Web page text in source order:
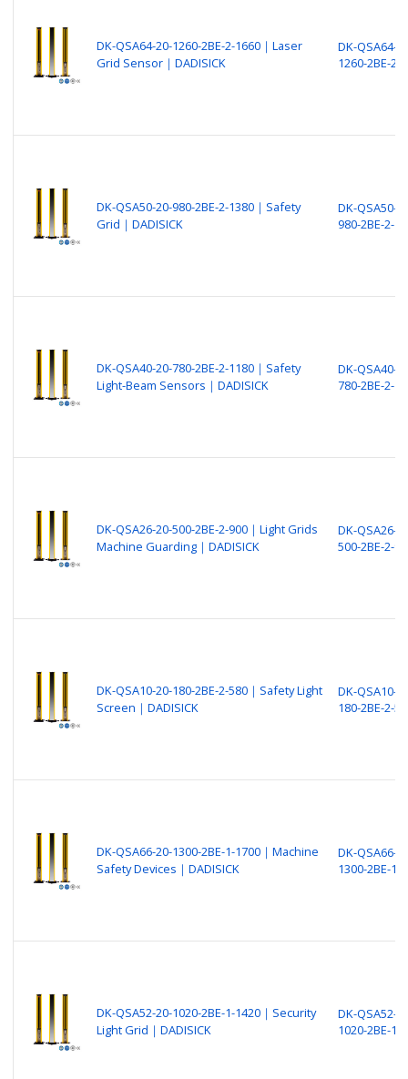
DK-QSA64-20-1260-2BE-2-1660｜Laser
Grid Sensor｜DADISICK
DK-QSA64-
1260-2BE-2-
DK-QSA50-20-980-2BE-2-1380｜Safety
Grid｜DADISICK
DK-QSA50-
980-2BE-2-
DK-QSA40-20-780-2BE-2-1180｜Safety
Light-Beam Sensors｜DADISICK
DK-QSA40-
780-2BE-2-
DK-QSA26-20-500-2BE-2-900｜Light Grids
Machine Guarding｜DADISICK
DK-QSA26-
500-2BE-2-
DK-QSA10-20-180-2BE-2-580｜Safety Light
Screen｜DADISICK
DK-QSA10-
180-2BE-2-
DK-QSA66-20-1300-2BE-1-1700｜Machine
Safety Devices｜DADISICK
DK-QSA66-
1300-2BE-1-
DK-QSA52-20-1020-2BE-1-1420｜Security
Light Grid｜DADISICK
DK-QSA52-
1020-2BE-1-